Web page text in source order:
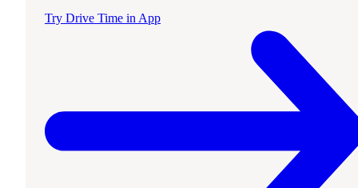
Try Drive Time in App